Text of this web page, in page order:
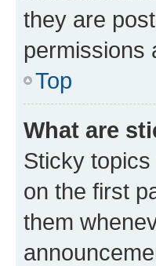
they are
permissions
Top
What are
Sticky
on the first
them